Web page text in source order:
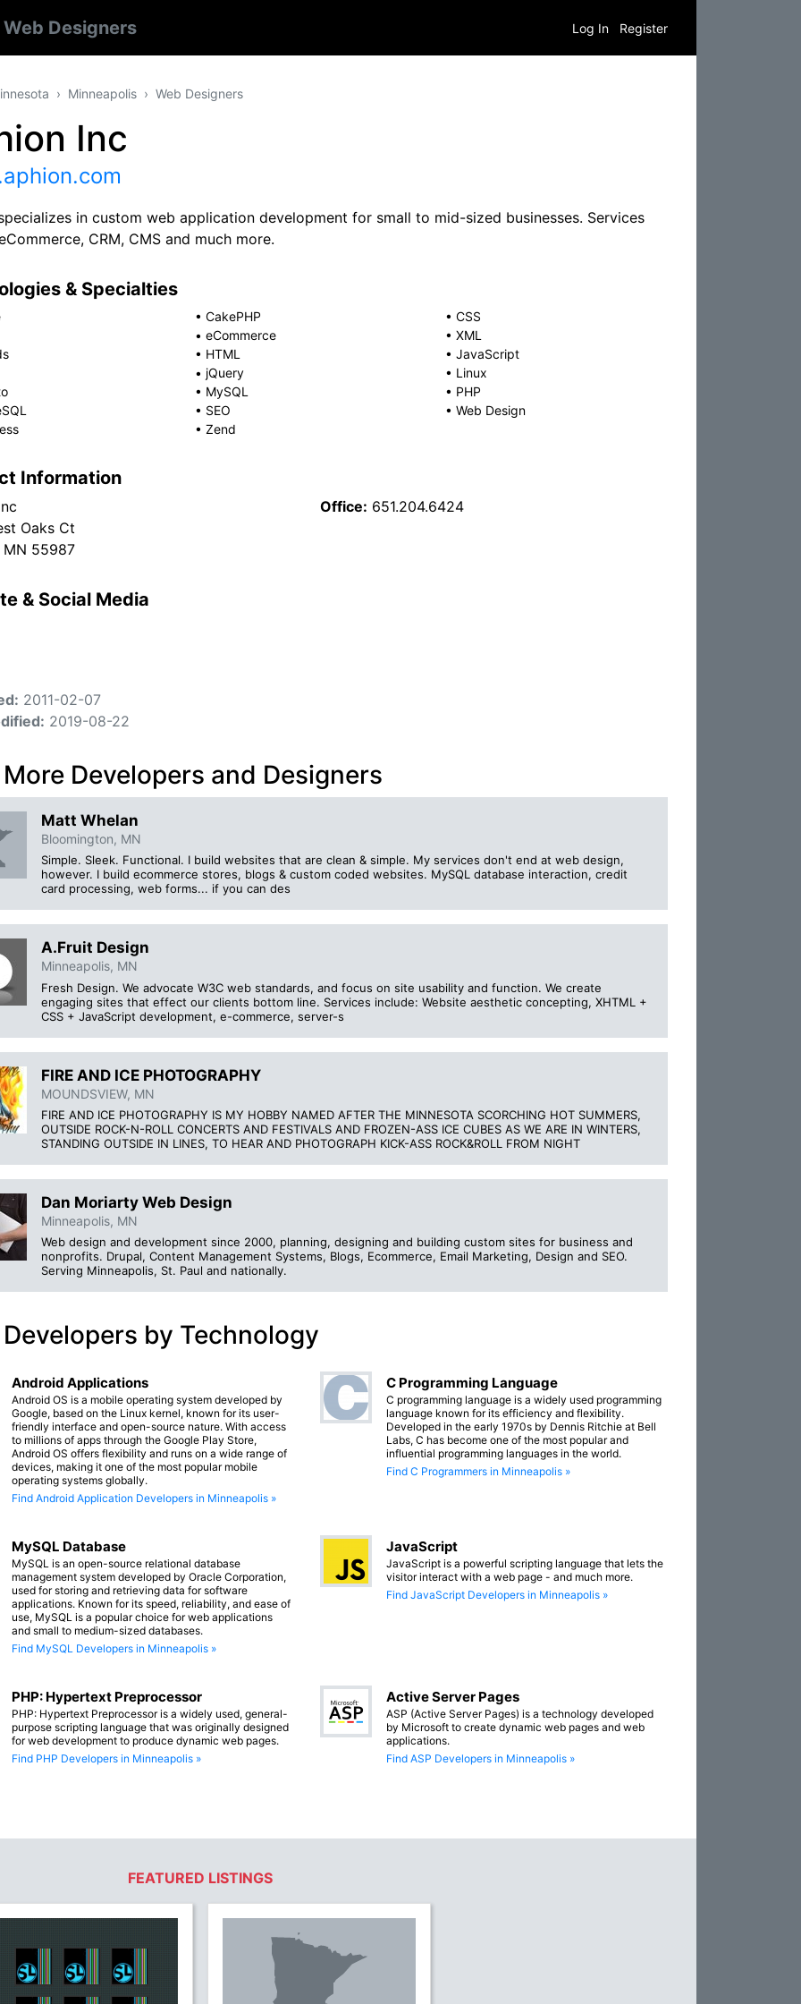
Web Designers Log In Register
Minneapolis Web Designers
Inc
in custom web application development for small to mid-sized businesses. Services
CRM, CMS and much more.
& Specialties
• CakePHP • CSS
• eCommerce • XML
• HTML • JavaScript
• jQuery • Linux
• MySQL • PHP
• SEO • Web Design
• Zend
Information
Oaks Ct
MN 55987
Office: 651.204.6424
& Social Media
2011-02-07
2019-08-22
Developers and Designers
Matt Whelan
Bloomington, MN
Simple. Sleek. Functional. I build websites that are clean & simple. My services don't end at web design,
however. I build ecommerce stores, blogs & custom coded websites. MySQL database interaction, credit
card processing, web forms... if you can des
A.Fruit Design
Minneapolis, MN
Fresh Design. We advocate W3C web standards, and focus on site usability and function. We create
engaging sites that effect our clients bottom line. Services include: Website aesthetic concepting, XHTML +
CSS + JavaScript development, e-commerce, server-s
FIRE AND ICE PHOTOGRAPHY
MOUNDSVIEW, MN
FIRE AND ICE PHOTOGRAPHY IS MY HOBBY NAMED AFTER THE MINNESOTA SCORCHING HOT SUMMERS,
OUTSIDE ROCK-N-ROLL CONCERTS AND FESTIVALS AND FROZEN-ASS ICE CUBES AS WE ARE IN WINTERS,
STANDING OUTSIDE IN LINES, TO HEAR AND PHOTOGRAPH KICK-ASS ROCK&ROLL FROM NIGHT
Dan Moriarty Web Design
Minneapolis, MN
Web design and development since 2000, planning, designing and building custom sites for business and
nonprofits. Drupal, Content Management Systems, Blogs, Ecommerce, Email Marketing, Design and SEO.
Serving Minneapolis, St. Paul and nationally.
by Technology
Android Applications
Android OS is a mobile operating system developed by
Google, based on the Linux kernel, known for its user-
friendly interface and open-source nature. With access
to millions of apps through the Google Play Store,
Android OS offers flexibility and runs on a wide range of
devices, making it one of the most popular mobile
operating systems globally.
Find Android Application Developers in Minneapolis »
C Programming Language
C programming language is a widely used programming
language known for its efficiency and flexibility.
Developed in the early 1970s by Dennis Ritchie at Bell
Labs, C has become one of the most popular and
influential programming languages in the world.
Find C Programmers in Minneapolis »
MySQL Database
MySQL is an open-source relational database
management system developed by Oracle Corporation,
used for storing and retrieving data for software
applications. Known for its speed, reliability, and ease of
use, MySQL is a popular choice for web applications
and small to medium-sized databases.
Find MySQL Developers in Minneapolis »
JavaScript
JavaScript is a powerful scripting language that lets the
visitor interact with a web page - and much more.
Find JavaScript Developers in Minneapolis »
PHP: Hypertext Preprocessor
PHP: Hypertext Preprocessor is a widely used, general-
purpose scripting language that was originally designed
for web development to produce dynamic web pages.
Find PHP Developers in Minneapolis »
Active Server Pages
ASP (Active Server Pages) is a technology developed
by Microsoft to create dynamic web pages and web
applications.
Find ASP Developers in Minneapolis »
FEATURED LISTINGS